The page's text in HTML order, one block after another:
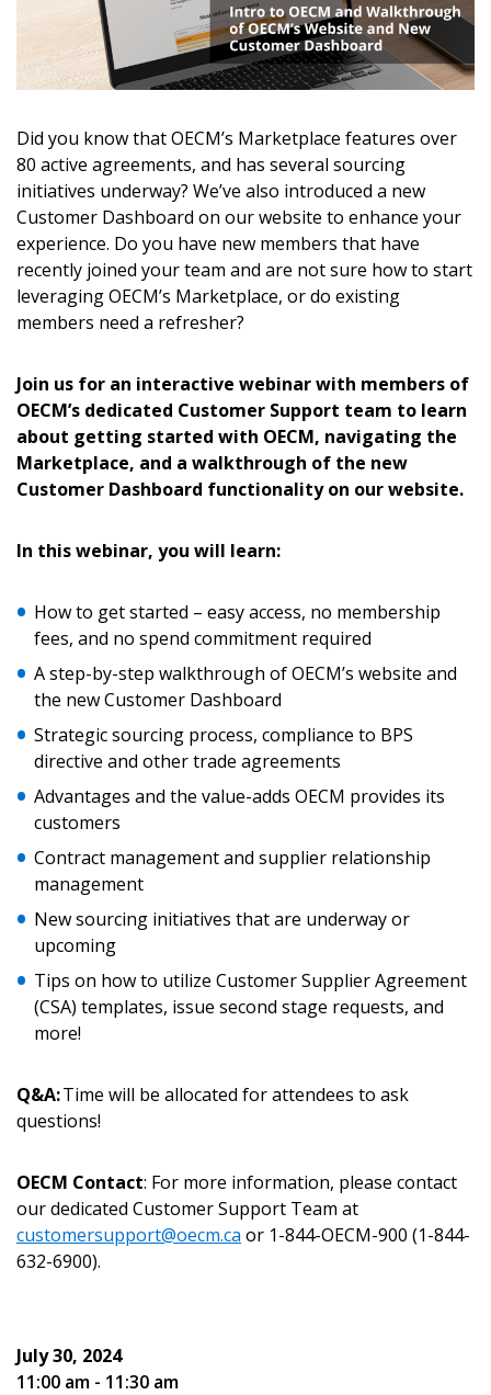
Did you know that OECM’s Marketplace features over
80 active agreements, and has several sourcing
initiatives underway? We’ve also introduced a new
Customer Dashboard on our website to enhance your
experience. Do you have new members that have
recently joined your team and are not sure how to start
leveraging OECM’s Marketplace, or do existing
members need a refresher?
Join us for an interactive webinar with members of
OECM’s dedicated Customer Support team to learn
about getting started with OECM, navigating the
Marketplace, and a walkthrough of the new
Customer Dashboard functionality on our website.
In this webinar, you will learn:
How to get started – easy access, no membership
fees, and no spend commitment required
A step-by-step walkthrough of OECM’s website and
the new Customer Dashboard
Strategic sourcing process, compliance to BPS
directive and other trade agreements
Advantages and the value-adds OECM provides its
customers
Contract management and supplier relationship
management
New sourcing initiatives that are underway or
upcoming
Tips on how to utilize Customer Supplier Agreement
(CSA) templates, issue second stage requests, and
more!
Q&A:Time will be allocated for attendees to ask
questions!
OECM Contact: For more information, please contact
our dedicated Customer Support Team at
customersupport@oecm.ca or 1-844-OECM-900 (1-844-
632-6900).
July 30, 2024
11:00 am - 11:30 am
Sign In / Create New Account
Email Address
Password
Remember Me
Become a Customer
documents, and information session recordings – and
easily track expirations, retenders, and required
transitions.
Password Reset
Email Address
“Reset Password” button above. OECM will
send instructions to the indicated email
address.
Awarded Supplier